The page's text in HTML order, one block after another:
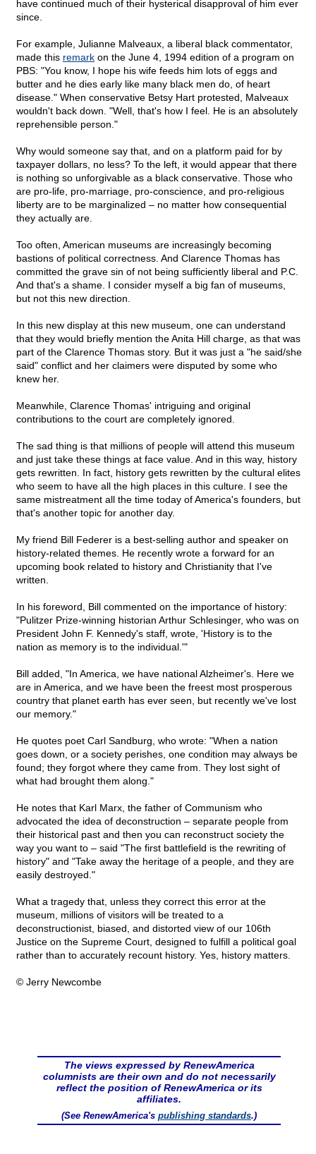
have continued much of their hysterical disapproval of him ever
since.
For example, Julianne Malveaux, a liberal black commentator,
made this remark on the June 4, 1994 edition of a program on
PBS: "You know, I hope his wife feeds him lots of eggs and
butter and he dies early like many black men do, of heart
disease." When conservative Betsy Hart protested, Malveaux
wouldn't back down. "Well, that's how I feel. He is an absolutely
reprehensible person."
Why would someone say that, and on a platform paid for by
taxpayer dollars, no less? To the left, it would appear that there
is nothing so unforgivable as a black conservative. Those who
are pro-life, pro-marriage, pro-conscience, and pro-religious
liberty are to be marginalized – no matter how consequential
they actually are.
Too often, American museums are increasingly becoming
bastions of political correctness. And Clarence Thomas has
committed the grave sin of not being sufficiently liberal and P.C.
And that's a shame. I consider myself a big fan of museums,
but not this new direction.
In this new display at this new museum, one can understand
that they would briefly mention the Anita Hill charge, as that was
part of the Clarence Thomas story. But it was just a "he said/she
said" conflict and her claimers were disputed by some who
knew her.
Meanwhile, Clarence Thomas' intriguing and original
contributions to the court are completely ignored.
The sad thing is that millions of people will attend this museum
and just take these things at face value. And in this way, history
gets rewritten. In fact, history gets rewritten by the cultural elites
who seem to have all the high places in this culture. I see the
same mistreatment all the time today of America's founders, but
that's another topic for another day.
My friend Bill Federer is a best-selling author and speaker on
history-related themes. He recently wrote a forward for an
upcoming book related to history and Christianity that I've
written.
In his foreword, Bill commented on the importance of history:
"Pulitzer Prize-winning historian Arthur Schlesinger, who was on
President John F. Kennedy's staff, wrote, 'History is to the
nation as memory is to the individual.'"
Bill added, "In America, we have national Alzheimer's. Here we
are in America, and we have been the freest most prosperous
country that planet earth has ever seen, but recently we've lost
our memory."
He quotes poet Carl Sandburg, who wrote: "When a nation
goes down, or a society perishes, one condition may always be
found; they forgot where they came from. They lost sight of
what had brought them along."
He notes that Karl Marx, the father of Communism who
advocated the idea of deconstruction – separate people from
their historical past and then you can reconstruct society the
way you want to – said "The first battlefield is the rewriting of
history" and "Take away the heritage of a people, and they are
easily destroyed."
What a tragedy that, unless they correct this error at the
museum, millions of visitors will be treated to a
deconstructionist, biased, and distorted view of our 106th
Justice on the Supreme Court, designed to fulfill a political goal
rather than to accurately recount history. Yes, history matters.
© Jerry Newcombe
The views expressed by RenewAmerica
columnists are their own and do not necessarily
reflect the position of RenewAmerica or its
affiliates.
(See RenewAmerica's publishing standards.)